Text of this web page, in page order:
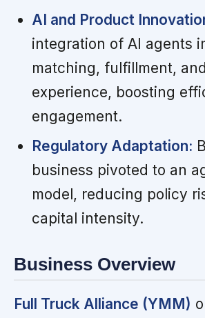
AI and Product
integration of AI agents
matching, fulfillment,
experience, boosting
engagement.
Regulatory Adaptation:
business pivoted to an
model, reducing policy
capital intensity.
Business Overview
Full Truck Alliance (YMM)